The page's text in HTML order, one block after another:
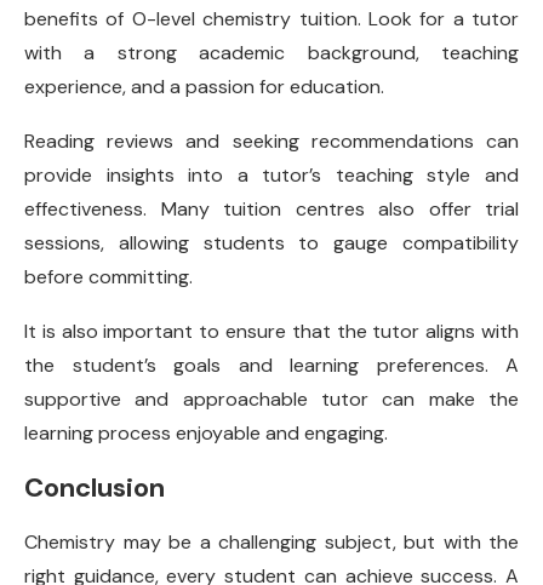
benefits of O-level chemistry tuition. Look for a tutor
with a strong academic background, teaching
experience, and a passion for education.
Reading reviews and seeking recommendations can
provide insights into a tutor’s teaching style and
effectiveness. Many tuition centres also offer trial
sessions, allowing students to gauge compatibility
before committing.
It is also important to ensure that the tutor aligns with
the student’s goals and learning preferences. A
supportive and approachable tutor can make the
learning process enjoyable and engaging.
Conclusion
Chemistry may be a challenging subject, but with the
right guidance, every student can achieve success. A